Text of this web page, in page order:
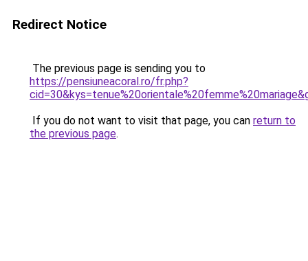
Redirect Notice
The previous page is sending you to
https://pensiuneacoral.ro/fr.php?
If you do not want to visit that page, you can return to
the previous page.